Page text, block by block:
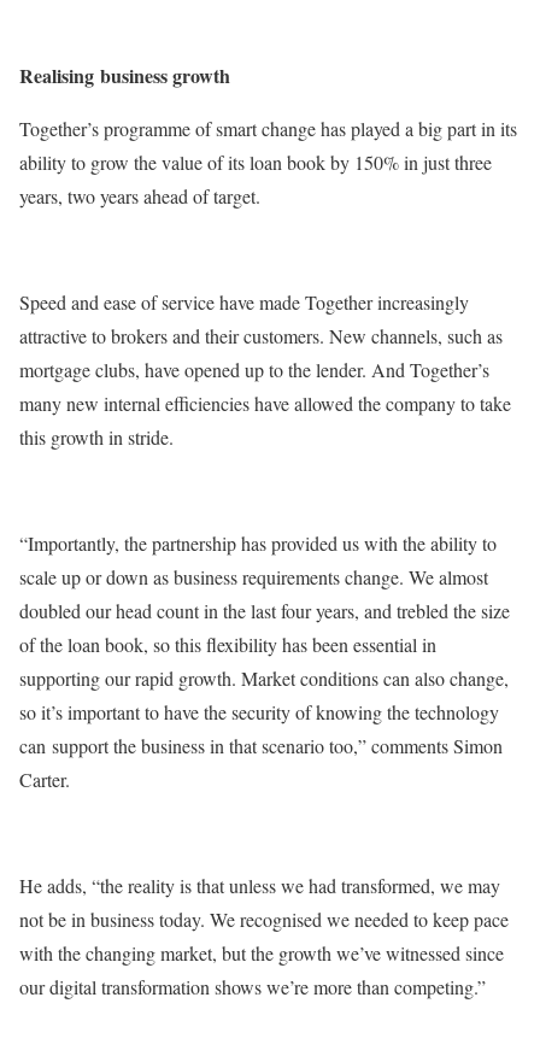
Realising business growth
Together’s programme of smart change has played a big part in its
ability to grow the value of its loan book by 150% in just three
years, two years ahead of target.
Speed and ease of service have made Together increasingly
attractive to brokers and their customers. New channels, such as
mortgage clubs, have opened up to the lender. And Together’s
many new internal efficiencies have allowed the company to take
this growth in stride.
“Importantly, the partnership has provided us with the ability to
scale up or down as business requirements change. We almost
doubled our head count in the last four years, and trebled the size
of the loan book, so this flexibility has been essential in
supporting our rapid growth. Market conditions can also change,
so it’s important to have the security of knowing the technology
can support the business in that scenario too,” comments Simon
Carter.
He adds, “the reality is that unless we had transformed, we may
not be in business today. We recognised we needed to keep pace
with the changing market, but the growth we’ve witnessed since
our digital transformation shows we’re more than competing.”